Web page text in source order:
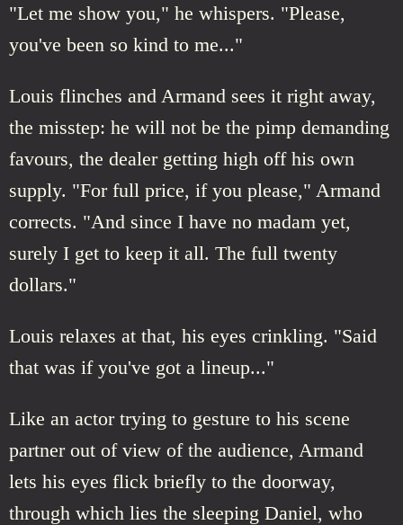
"Let me show you," he whispers. "Please,
you've been so kind to me..."
Louis flinches and Armand sees it right away,
the misstep: he will not be the pimp demanding
favours, the dealer getting high off his own
supply. "For full price, if you please," Armand
corrects. "And since I have no madam yet,
surely I get to keep it all. The full twenty
dollars."
Louis relaxes at that, his eyes crinkling. "Said
that was if you've got a lineup..."
Like an actor trying to gesture to his scene
partner out of view of the audience, Armand
lets his eyes flick briefly to the doorway,
through which lies the sleeping Daniel, who